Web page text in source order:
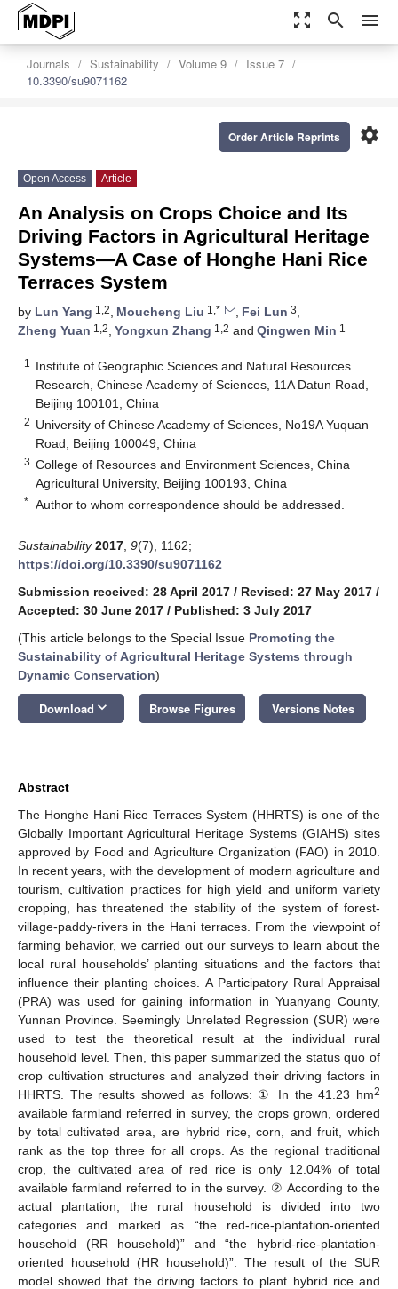
zoom_out_map search menu
Journals Sustainability Volume 9
Issue 7
10.3390/su9071162
settings
Order Article Reprints
Open Access Article
An Analysis on Crops Choice and Its
Driving Factors in Agricultural Heritage
Systems—A Case of Honghe Hani Rice
Terraces System
by Lun Yang 1,2, Moucheng Liu 1,* , Fei Lun 3,
Zheng Yuan 1,2, Yongxun Zhang 1,2 and Qingwen Min 1
1
Institute of Geographic Sciences and Natural Resources
Research, Chinese Academy of Sciences, 11A Datun Road,
Beijing 100101, China
2 University of Chinese Academy of Sciences, No19A Yuquan
Road, Beijing 100049, China
3 College of Resources and Environment Sciences, China
Agricultural University, Beijing 100193, China
* Author to whom correspondence should be addressed.
Sustainability 2017 9(7), 1162;
https://doi.org/10.3390/su9071162
Submission received: 28 April 2017 / Revised: 27 May 2017 /
Accepted: 30 June 2017 / Published: 3 July 2017
(This article belongs to the Special Issue Promoting the
Sustainability of Agricultural Heritage Systems through
Dynamic Conservation)
Download keyboard_arrow_down Browse Figures Versions Notes
Abstract
The Honghe Hani Rice Terraces System (HHRTS) is one of the
Globally Important Agricultural Heritage Systems (GIAHS) sites
approved by Food and Agriculture Organization (FAO) in 2010.
In recent years, with the development of modern agriculture and
tourism, cultivation practices for high yield and uniform variety
cropping, has threatened the stability of the system of forest-
village-paddy-rivers in the Hani terraces. From the viewpoint of
farming behavior, we carried out our surveys to learn about the
local rural households’ planting situations and the factors that
influence their planting choices. A Participatory Rural Appraisal
(PRA) was used for gaining information in Yuanyang County,
Yunnan Province. Seemingly Unrelated Regression (SUR) were
used to test the theoretical result at the individual rural
household level. Then, this paper summarized the status quo of
crop cultivation structures and analyzed their driving factors in
HHRTS. The results showed as follows: ① In the 41.23 hm2
available farmland referred in survey, the crops grown, ordered
by total cultivated area, are hybrid rice, corn, and fruit, which
rank as the top three for all crops. As the regional traditional
crop, the cultivated area of red rice is only 12.04% of total
available farmland referred to in the survey. ② According to the
actual plantation, the rural household is divided into two
categories and marked as “the red-rice-plantation-oriented
household (RR household)” and “the hybrid-rice-plantation-
oriented household (HR household)”. The result of the SUR
model showed that the driving factors to plant hybrid rice and